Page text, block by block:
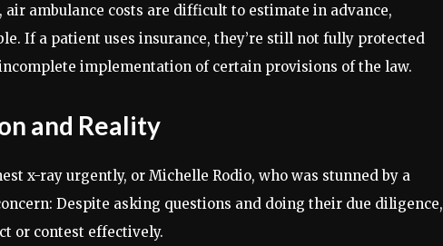
ambulance costs are difficult to estimate in advance,
If a patient uses insurance, they’re still not fully protected
implementation of certain provisions of the law.
and Reality
x-ray urgently, or Michelle Rodio, who was stunned by a
Despite asking questions and doing their due diligence,
or contest effectively.